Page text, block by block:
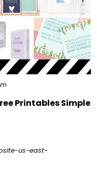
Printables Simple
us-east-